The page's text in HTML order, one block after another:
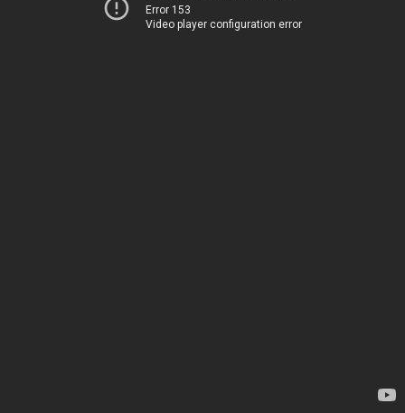
Error 153
Video player configuration error